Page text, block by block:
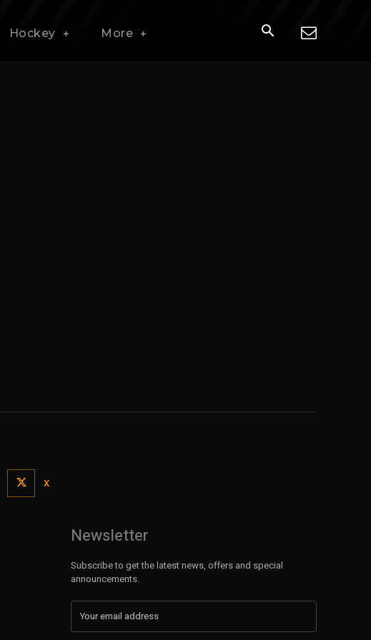
Hockey More
X
Newsletter
Subscribe to get the latest news, offers and special
announcements.